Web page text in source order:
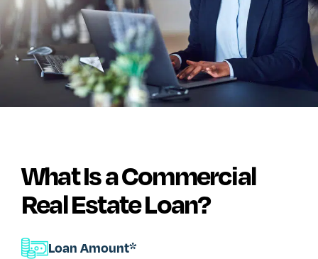
What Is a Commercial
Real Estate Loan?
Loan Amount*